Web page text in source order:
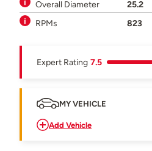
Overall Diameter
25.2
RPMs
823
Expert Rating 7.5
MY VEHICLE
Add Vehicle